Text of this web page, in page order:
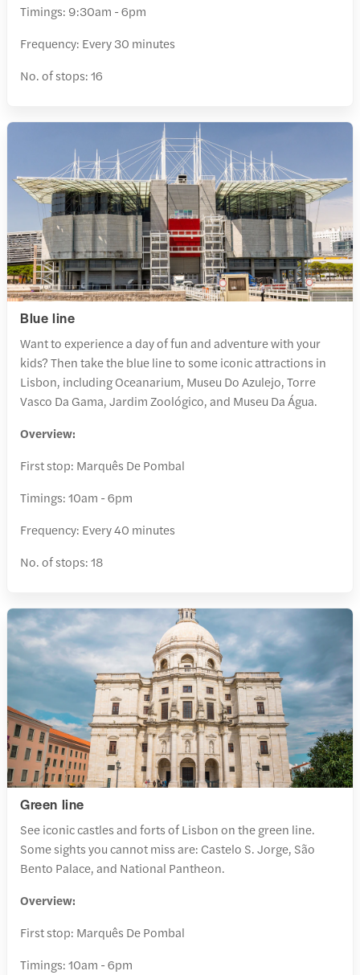
Timings: 9:30am - 6pm
Frequency: Every 30 minutes
No. of stops: 16
Blue line
Want to experience a day of fun and adventure with your
kids? Then take the blue line to some iconic attractions in
Lisbon, including Oceanarium, Museu Do Azulejo, Torre
Vasco Da Gama, Jardim Zoológico, and Museu Da Água.
Overview:
First stop: Marquês De Pombal
Timings: 10am - 6pm
Frequency: Every 40 minutes
No. of stops: 18
Green line
See iconic castles and forts of Lisbon on the green line.
Some sights you cannot miss are: Castelo S. Jorge, São
Bento Palace, and National Pantheon.
Overview:
First stop: Marquês De Pombal
Timings: 10am - 6pm